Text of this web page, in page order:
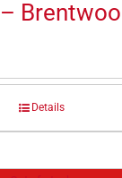
Details